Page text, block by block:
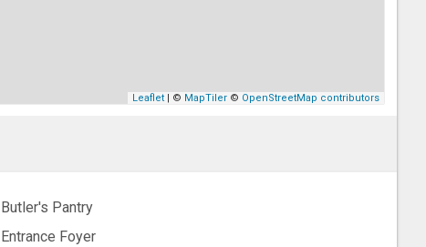
Leaflet | © MapTiler © OpenStreetMap contributors
Butler's Pantry
Entrance Foyer